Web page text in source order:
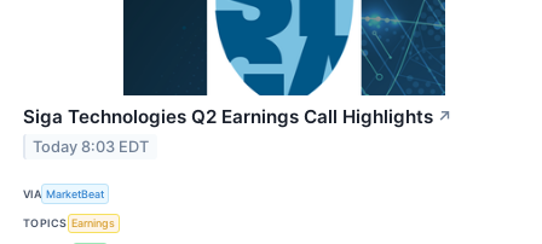
Siga Technologies Q2 Earnings Call Highlights ↗
Today 8:03 EDT
VIA MarketBeat
TOPICS Earnings